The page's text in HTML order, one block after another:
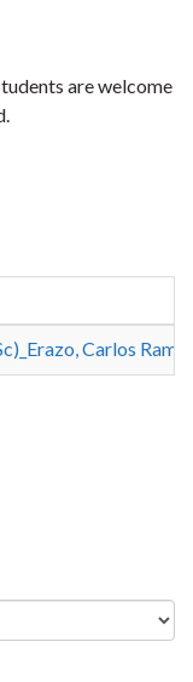
are welcome
Carlos